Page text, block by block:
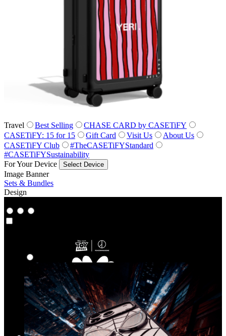
Travel Best Selling
CHASE CARD by CASETiFY
CASETiFY: 15 for 15
Gift Card Visit Us
About Us
CASETiFY Club
#TheCASETiFYStandard
#CASETiFYSustainability
For Your Device
Select Device
Image Banner
Sets & Bundles
Design